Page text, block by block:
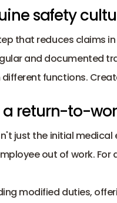
safety
that reduces claims
and documented
functions.
a return-to-
just the initial medical
out of work.
modified duties,